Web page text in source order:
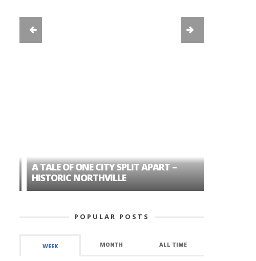
A TALE OF ONE CITY SPLIT APART –
HISTORIC NORTHVILLE
POPULAR POSTS
WEEK MONTH ALL TIME